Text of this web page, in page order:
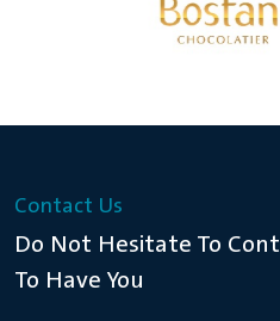
Financial Statements For
Financial Statements For
Contact Us
Do Not Hesitate To
To Have You